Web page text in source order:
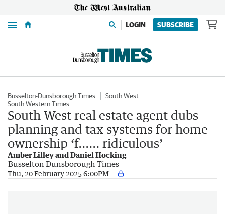
Menu LOGIN SUBSCRIBE
Busselton-Dunsborough Times
South West
South Western Times
South West real estate agent dubs
planning and tax systems for home
ownership ‘f...... ridiculous’
Amber Lilley and Daniel Hocking
Busselton Dunsborough Times
Thu, 20 February 2025 6:00PM